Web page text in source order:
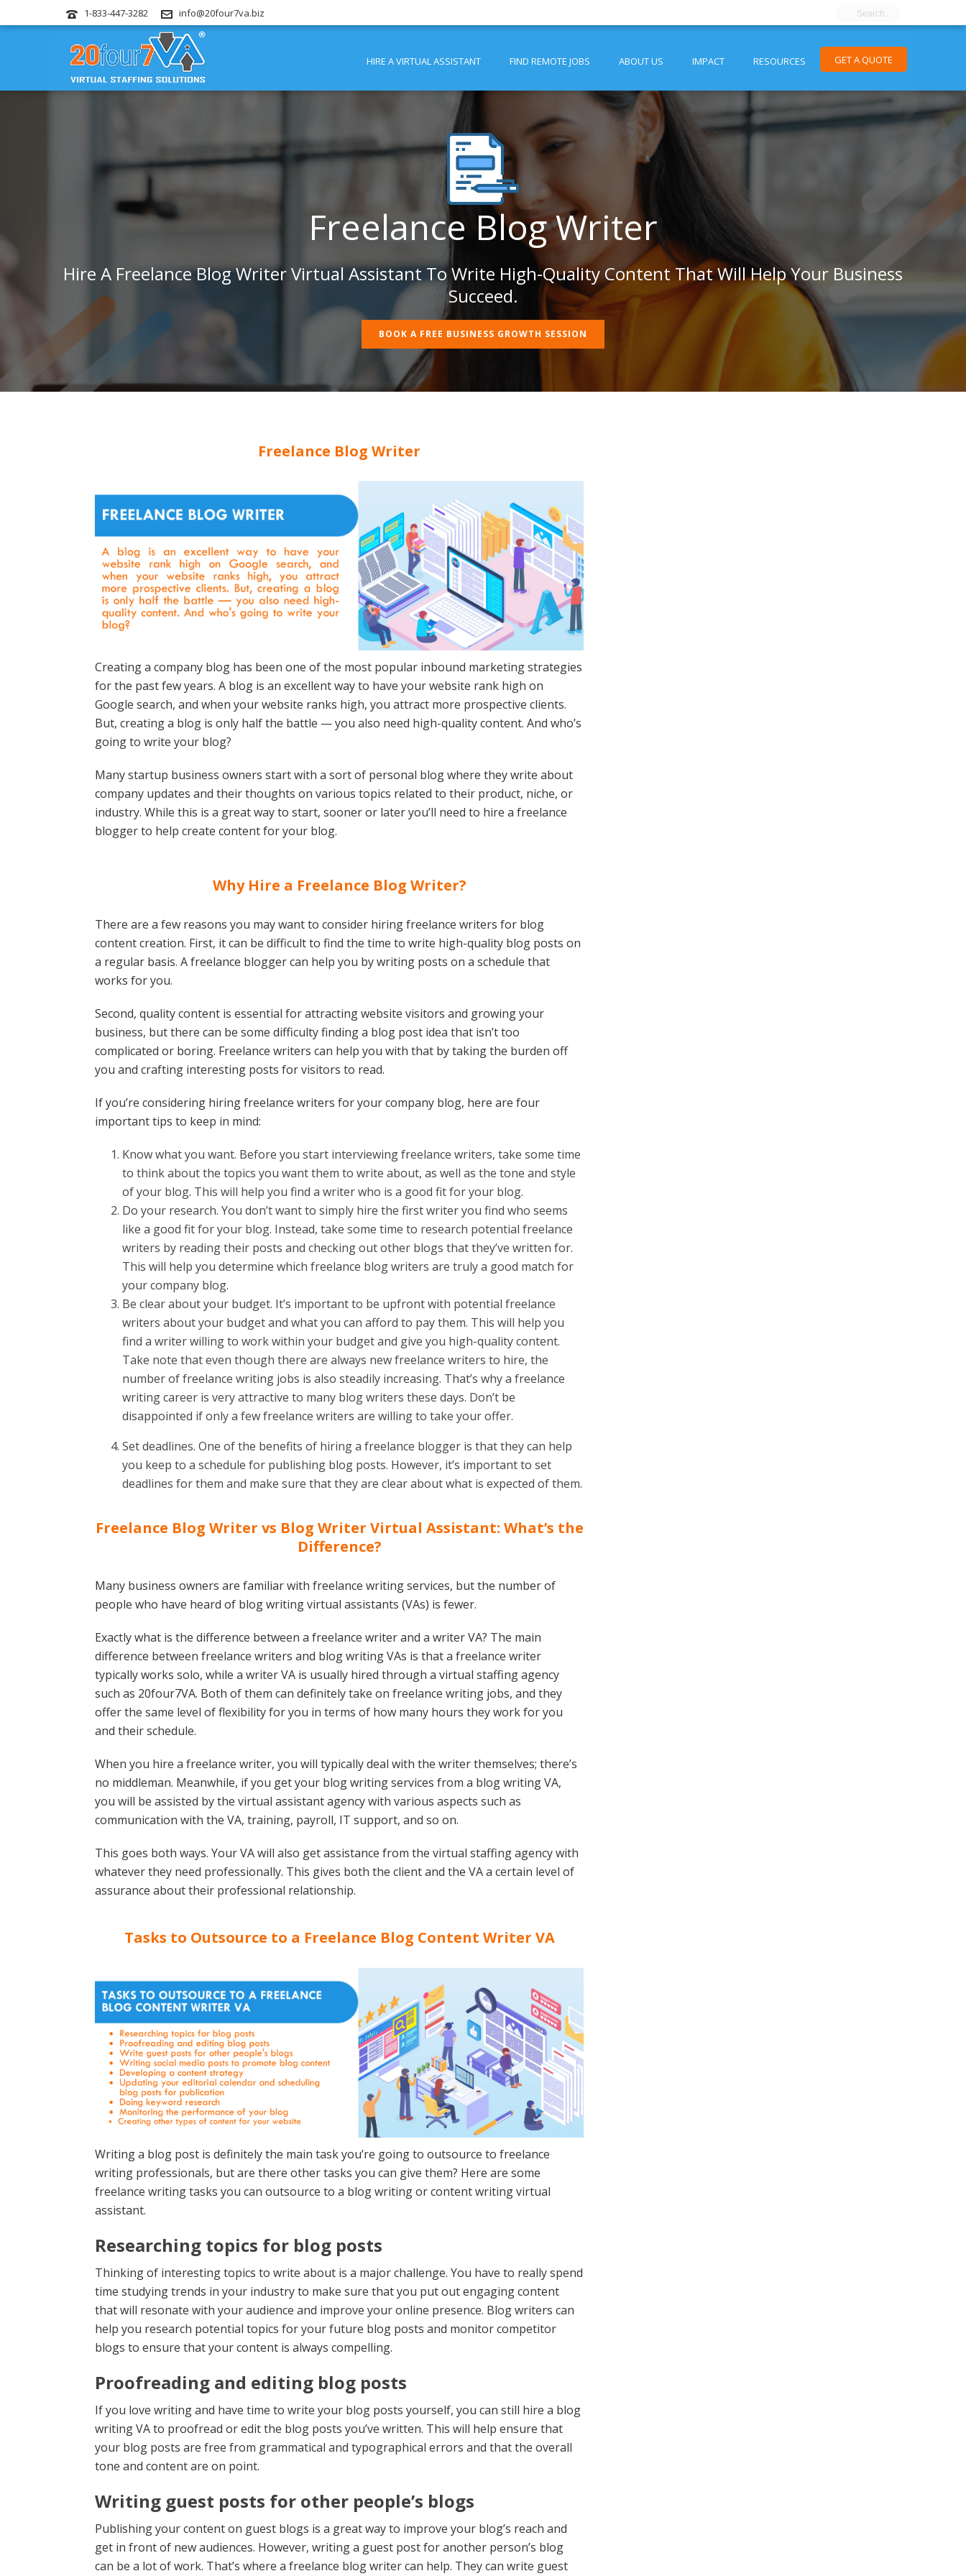
1-833-447-3282 info@20four7va.biz
HIRE A VIRTUAL ASSISTANT FIND REMOTE JOBS ABOUT US IMPACT RESOURCES GET A QUOTE
Freelance Blog Writer
Hire A Freelance Blog Writer Virtual Assistant To Write High-Quality Content That Will Help Your Business
Succeed.
BOOK A FREE BUSINESS GROWTH SESSION
Freelance Blog Writer
Creating a company blog has been one of the most popular inbound marketing strategies
for the past few years. A blog is an excellent way to have your website rank high on
Google search, and when your website ranks high, you attract more prospective clients.
But, creating a blog is only half the battle — you also need high-quality content. And who’s
going to write your blog?
Many startup business owners start with a sort of personal blog where they write about
company updates and their thoughts on various topics related to their product, niche, or
industry. While this is a great way to start, sooner or later you’ll need to hire a freelance
blogger to help create content for your blog.
Why Hire a Freelance Blog Writer?
There are a few reasons you may want to consider hiring freelance writers for blog
content creation. First, it can be difficult to find the time to write high-quality blog posts on
a regular basis. A freelance blogger can help you by writing posts on a schedule that
works for you.
Second, quality content is essential for attracting website visitors and growing your
business, but there can be some difficulty finding a blog post idea that isn’t too
complicated or boring. Freelance writers can help you with that by taking the burden off
you and crafting interesting posts for visitors to read.
If you’re considering hiring freelance writers for your company blog, here are four
important tips to keep in mind:
Know what you want. Before you start interviewing freelance writers, take some time
to think about the topics you want them to write about, as well as the tone and style
of your blog. This will help you find a writer who is a good fit for your blog.
Do your research. You don’t want to simply hire the first writer you find who seems
like a good fit for your blog. Instead, take some time to research potential freelance
writers by reading their posts and checking out other blogs that they’ve written for.
This will help you determine which freelance blog writers are truly a good match for
your company blog.
Be clear about your budget. It’s important to be upfront with potential freelance
writers about your budget and what you can afford to pay them. This will help you
find a writer willing to work within your budget and give you high-quality content.
Take note that even though there are always new freelance writers to hire, the
number of freelance writing jobs is also steadily increasing. That’s why a freelance
writing career is very attractive to many blog writers these days. Don’t be
disappointed if only a few freelance writers are willing to take your offer.
Set deadlines. One of the benefits of hiring a freelance blogger is that they can help
you keep to a schedule for publishing blog posts. However, it’s important to set
deadlines for them and make sure that they are clear about what is expected of them.
Freelance Blog Writer vs Blog Writer Virtual Assistant: What’s the
Difference?
Many business owners are familiar with freelance writing services, but the number of
people who have heard of blog writing virtual assistants (VAs) is fewer.
Exactly what is the difference between a freelance writer and a writer VA? The main
difference between freelance writers and blog writing VAs is that a freelance writer
typically works solo, while a writer VA is usually hired through a virtual staffing agency
such as 20four7VA. Both of them can definitely take on freelance writing jobs, and they
offer the same level of flexibility for you in terms of how many hours they work for you
and their schedule.
When you hire a freelance writer, you will typically deal with the writer themselves; there’s
no middleman. Meanwhile, if you get your blog writing services from a blog writing VA,
you will be assisted by the virtual assistant agency with various aspects such as
communication with the VA, training, payroll, IT support, and so on.
This goes both ways. Your VA will also get assistance from the virtual staffing agency with
whatever they need professionally. This gives both the client and the VA a certain level of
assurance about their professional relationship.
Tasks to Outsource to a Freelance Blog Content Writer VA
Writing a blog post is definitely the main task you’re going to outsource to freelance
writing professionals, but are there other tasks you can give them? Here are some
freelance writing tasks you can outsource to a blog writing or content writing virtual
assistant.
Researching topics for blog posts
Thinking of interesting topics to write about is a major challenge. You have to really spend
time studying trends in your industry to make sure that you put out engaging content
that will resonate with your audience and improve your online presence. Blog writers can
help you research potential topics for your future blog posts and monitor competitor
blogs to ensure that your content is always compelling.
Proofreading and editing blog posts
If you love writing and have time to write your blog posts yourself, you can still hire a blog
writing VA to proofread or edit the blog posts you’ve written. This will help ensure that
your blog posts are free from grammatical and typographical errors and that the overall
tone and content are on point.
Writing guest posts for other people’s blogs
Publishing your content on guest blogs is a great way to improve your blog’s reach and
get in front of new audiences. However, writing a guest post for another person’s blog
can be a lot of work. That’s where a freelance blog writer can help. They can write guest